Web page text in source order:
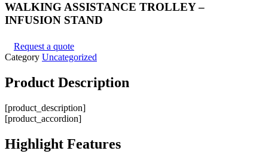
WALKING ASSISTANCE TROLLEY –
INFUSION STAND
Request a quote
Category Uncategorized
Product Description
[product_description]
[product_accordion]
Highlight Features